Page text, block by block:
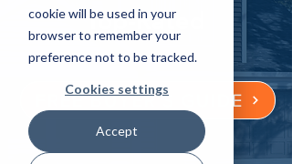
cookie will be used in your
browser to remember your
preference not to be tracked.
Cookies settings
Accept
Top-Rated
FREE BUYER'S GUIDE